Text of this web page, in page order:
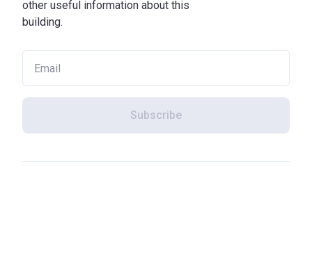
other useful information about this
building.
Subscribe